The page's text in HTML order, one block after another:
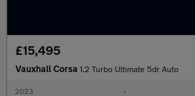
£15,495
Vauxhall Corsa 1.2 Turbo Ultimate 5dr Auto
2023 •